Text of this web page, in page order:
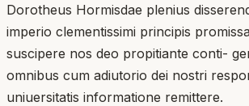
Dorotheus Hormisdae plenius
imperio clementissimi principis
suscipere nos deo propitiante conti-
omnibus cum adiutorio dei nostri
uniuersitatis informatione remittere.